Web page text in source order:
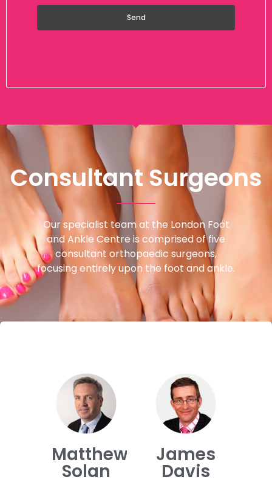
Consultant Surgeons
Our specialist team at the London Foot
and Ankle Centre is comprised of five
consultant orthopaedic surgeons,
focusing entirely upon the foot and ankle.
Matthew
Solan
James
Davis